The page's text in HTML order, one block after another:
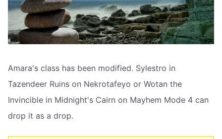
Amara's class has been modified. Sylestro in
Tazendeer Ruins on Nekrotafeyo or Wotan the
Invincible in Midnight's Cairn on Mayhem Mode 4 can
drop it as a drop.